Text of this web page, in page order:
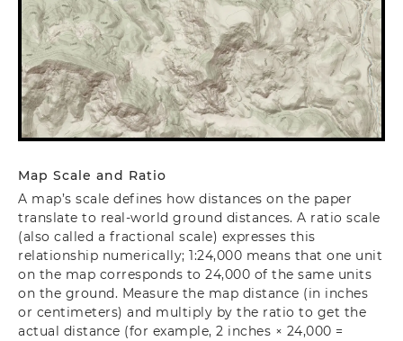
Map Scale and Ratio
A map’s scale defines how distances on the paper
translate to real‐world ground distances. A ratio scale
(also called a fractional scale) expresses this
relationship numerically; 1:24,000 means that one unit
on the map corresponds to 24,000 of the same units
on the ground. Measure the map distance (in inches
or centimeters) and multiply by the ratio to get the
actual distance (for example, 2 inches × 24,000 =